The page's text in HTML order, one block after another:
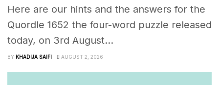
Here are our hints and the answers for the
Quordle 1652 the four-word puzzle released
today, on 3rd August...
BY KHADIJA SAIFI AUGUST 2, 2026